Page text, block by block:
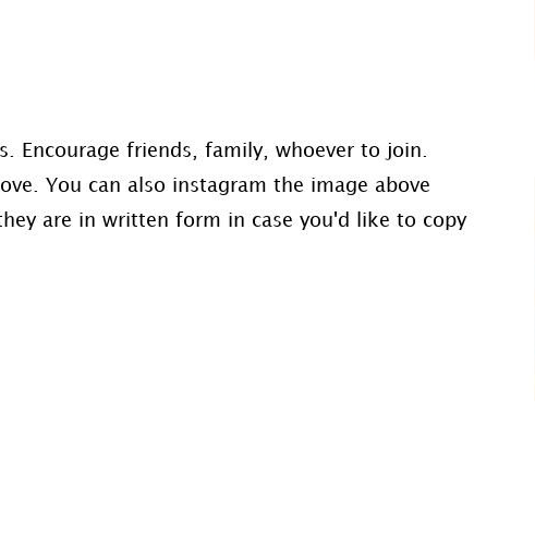
Encourage friends, family, whoever to join.
You can also instagram the image above
are in written form in case you'd like to copy